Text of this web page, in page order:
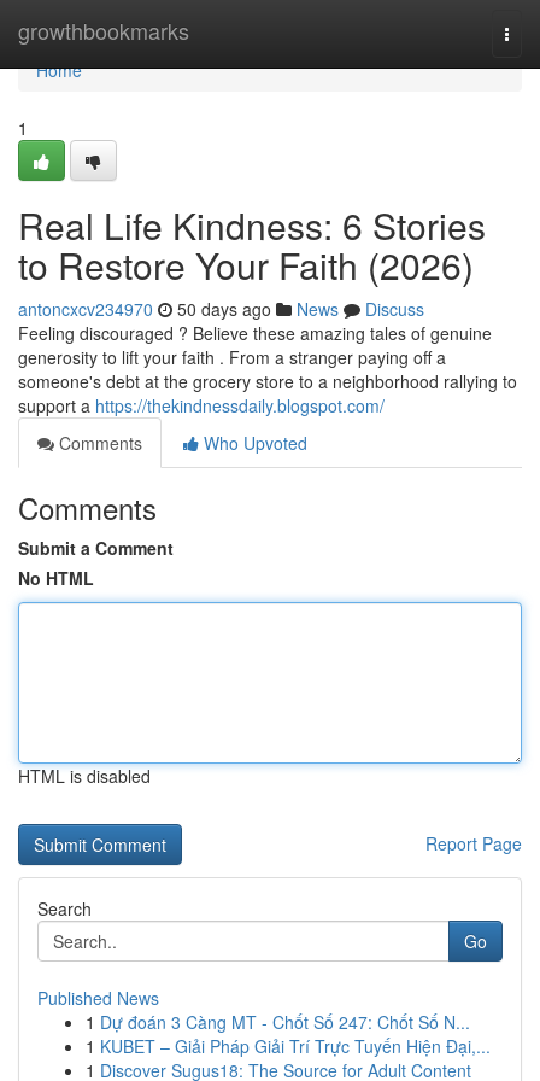
growthbookmarks
Home
Home
1
Real Life Kindness: 6 Stories
to Restore Your Faith (2026)
antoncxcv234970 50 days ago News
Discuss
Feeling discouraged ? Believe these amazing tales of genuine
generosity to lift your faith . From a stranger paying off a
someone's debt at the grocery store to a neighborhood rallying to
support a https://thekindnessdaily.blogspot.com/
Comments
Who Upvoted
Comments
Submit a Comment
No HTML
HTML is disabled
Report Page
Search
Go
Published News
1 Dự đoán 3 Càng MT - Chốt Số 247: Chốt Số N...
1 KUBET – Giải Pháp Giải Trí Trực Tuyến Hiện Đại,...
1 Discover Sugus18: The Source for Adult Content